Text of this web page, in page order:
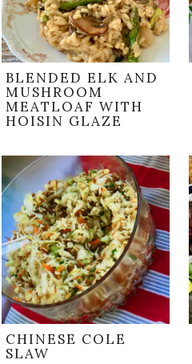
BLENDED ELK AND
MUSHROOM
MEATLOAF WITH
HOISIN GLAZE
CHINESE COLE
SLAW